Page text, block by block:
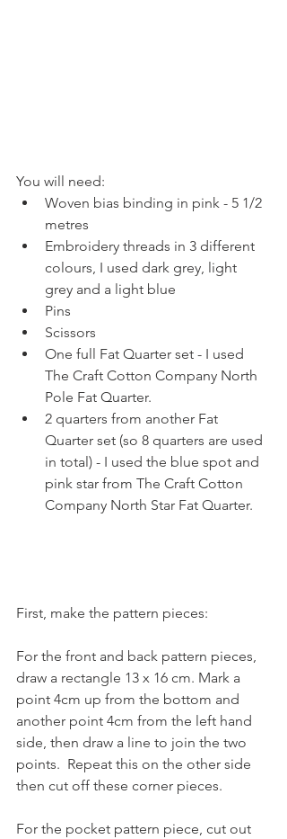
You will need:​
Woven bias binding in pink - 5 1/2
metres
Embroidery threads in 3 different
colours, I used dark grey, light
grey and a light blue
Pins
Scissors
One full Fat Quarter set - I used
The Craft Cotton Company North
Pole Fat Quarter.
2 quarters from another Fat
Quarter set (so 8 quarters are used
in total) - I used the blue spot and
pink star from The Craft Cotton
Company North Star Fat Quarter.
First, make the pattern pieces:
For the front and back pattern pieces,
draw a rectangle 13 x 16 cm. Mark a
point 4cm up from the bottom and
another point 4cm from the left hand
side, then draw a line to join the two
points.  Repeat this on the other side
then cut off these corner pieces.
For the pocket pattern piece, cut out